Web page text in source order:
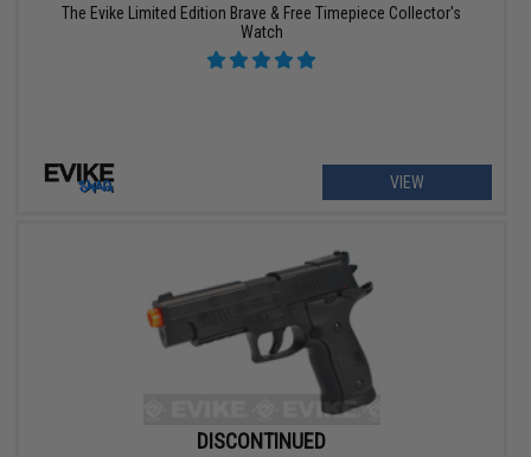
The Evike Limited Edition Brave & Free Timepiece Collector's
Watch
VIEW
DISCONTINUED